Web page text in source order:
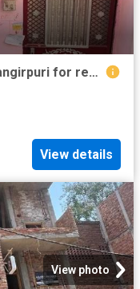
1 BHK Independent House in Jahangirpuri for resale New Delhi. The reference number is 8421679
View details
View photo